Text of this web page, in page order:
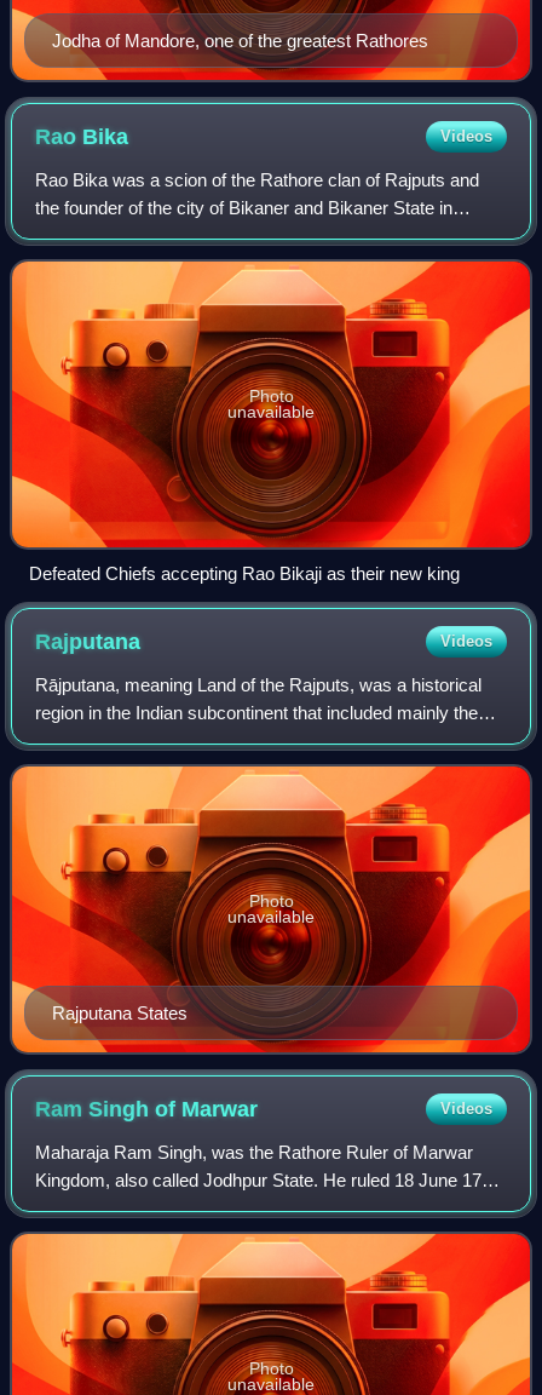
Jodha of Mandore, one of the greatest Rathores
Rao Bika Videos
Rao Bika was a scion of the Rathore clan of Rajputs and
the founder of the city of Bikaner and Bikaner State in
present-day state of Rajasthan in India. He was the fifth son
of Rao Jodha, founder of t
Photo
unavailable
Defeated Chiefs accepting Rao Bikaji as their new king
Rajputana Videos
Rājputana, meaning Land of the Rajputs, was a historical
region in the Indian subcontinent that included mainly the
entire present-day Indian state of Rajasthan, parts of the
neighboring states of Mad
Rajputana States
Photo
unavailable
Ram Singh of Marwar Videos
Maharaja Ram Singh, was the Rathore Ruler of Marwar
Kingdom, also called Jodhpur State. He ruled 18 June 1749
– July 1751, and 31 January 1753 – September 1772.
Photo
unavailable